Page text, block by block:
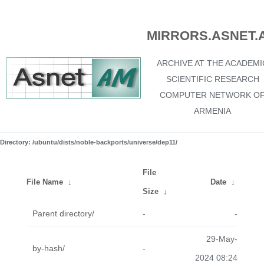
ARCHIVE AT THE
SCIENTIFIC RESEARCH
COMPUTER NETWORK
ARMENIA
Directory: /ubuntu/dists/noble-backports/universe/dep11/
File Name ↓
File
Size ↓
Date ↓
Parent directory/ - -
by-hash/ -
29-May-
2024 08:24